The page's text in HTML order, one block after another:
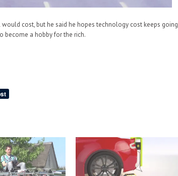
cost, but he said he hopes technology cost keeps going
become a hobby for the rich.